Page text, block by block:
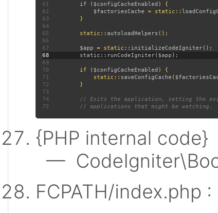
61 if ( $configCacheEnabled
62
$factoriesCache = static::
63
64
65 static:: autoloadHelpers
66
67
$app = static:: initializeCodeIgniter
68
69
70 if ( $configCacheEnabled
71 static:: saveConfigCache (
72
73
74
75
{PHP internal code}
—
FCPATH/index.php